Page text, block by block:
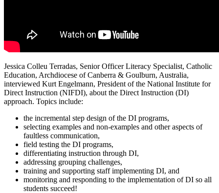
Jessica Colleu Terradas, Senior Officer Literacy Specialist, Catholic
Education, Archdiocese of Canberra & Goulburn, Australia,
interviewed Kurt Engelmann, President of the National Institute for
Direct Instruction (NIFDI), about the Direct Instruction (DI)
approach. Topics include:
the incremental step design of the DI programs,
selecting examples and non-examples and other aspects of
faultless communication,
field testing the DI programs,
differentiating instruction through DI,
addressing grouping challenges,
training and supporting staff implementing DI, and
monitoring and responding to the implementation of DI so all
students succeed!